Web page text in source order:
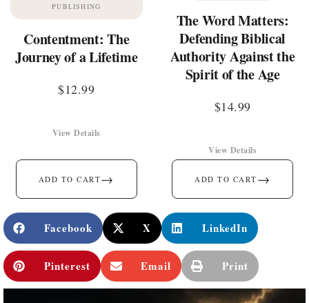
PUBLISHING
Contentment: The
Journey of a Lifetime
$12.99
ADD TO CART→
View Details
The Word Matters:
Defending Biblical
Authority Against the
Spirit of the Age
$14.99
ADD TO CART →
View Details
Facebook X LinkedIn
Pinterest Email Print